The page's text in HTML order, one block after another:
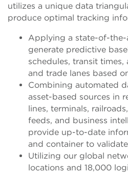
utilizes a unique data
produce optimal tracking
Applying a state-of-
generate predictive
schedules, transit times,
and trade lanes based
Combining automated
asset-based sources in
lines, terminals,
feeds, and business
provide up-to-date
and container to
Utilizing our global
locations and 18,000